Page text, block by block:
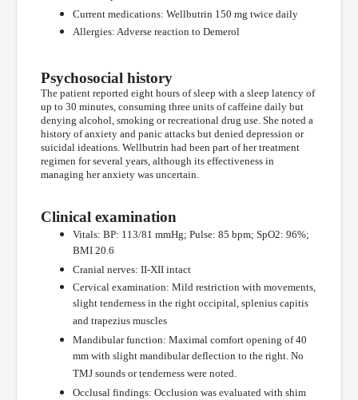
Current medications: Wellbutrin 150 mg twice daily
Allergies: Adverse reaction to Demerol
Psychosocial history
The patient reported eight hours of sleep with a sleep latency of
up to 30 minutes, consuming three units of caffeine daily but
denying alcohol, smoking or recreational drug use. She noted a
history of anxiety and panic attacks but denied depression or
suicidal ideations. Wellbutrin had been part of her treatment
regimen for several years, although its effectiveness in
managing her anxiety was uncertain.
Clinical examination
Vitals: BP: 113/81 mmHg; Pulse: 85 bpm; SpO2: 96%;
BMI 20.6
Cranial nerves: II-XII intact
Cervical examination: Mild restriction with movements,
slight tenderness in the right occipital, splenius capitis
and trapezius muscles
Mandibular function: Maximal comfort opening of 40
mm with slight mandibular deflection to the right. No
TMJ sounds or tenderness were noted.
Occlusal findings: Occlusion was evaluated with shim